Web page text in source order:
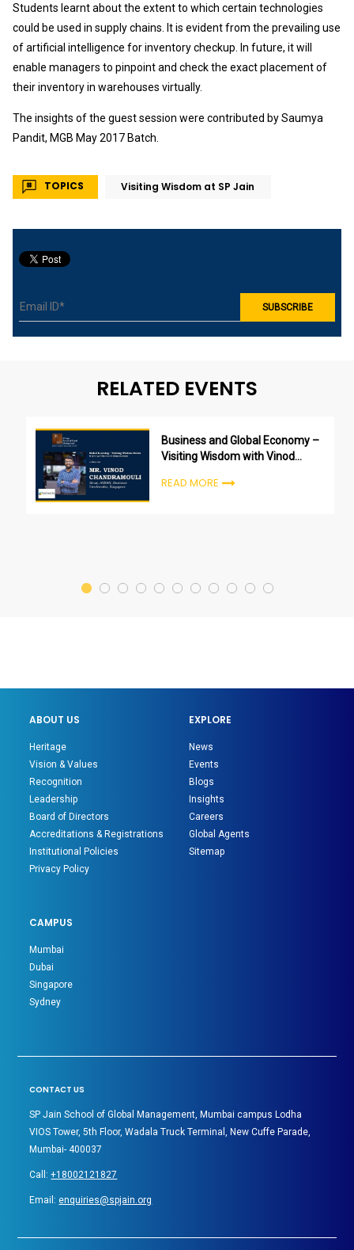
Students learnt about the extent to which certain technologies
could be used in supply chains. It is evident from the prevailing use
of artificial intelligence for inventory checkup. In future, it will
enable managers to pinpoint and check the exact placement of
their inventory in warehouses virtually.
The insights of the guest session were contributed by Saumya
Pandit, MGB May 2017 Batch.
TOPICS Visiting Wisdom at SP Jain
RELATED EVENTS
Business and Global Economy –
Visiting Wisdom with Vinod
READ MORE
ABOUT US
Heritage
Vision & Values
Recognition
Leadership
Board of Directors
Accreditations & Registrations
Institutional Policies
Privacy Policy
EXPLORE
News
Events
Blogs
Insights
Careers
Global Agents
Sitemap
CAMPUS
Mumbai
Dubai
Singapore
Sydney
CONTACT US
SP Jain School of Global Management, Mumbai campus Lodha
VIOS Tower, 5th Floor, Wadala Truck Terminal, New Cuffe Parade,
Mumbai- 400037
Call:+18002121827
Email:enquiries@spjain.org